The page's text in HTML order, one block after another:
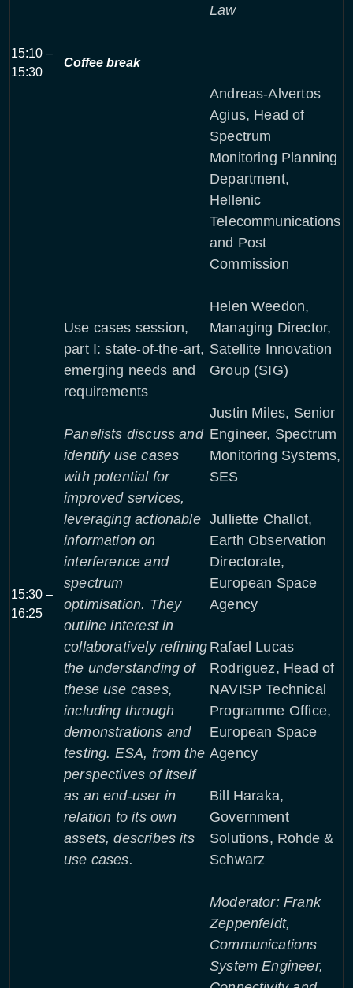
Law
15:10 –
15:30
Coffee break
15:30 –
16:25
Use cases session,
part I: state-of-the-art,
emerging needs and
requirements
Panelists discuss and
identify use cases
with potential for
improved services,
leveraging actionable
information on
interference and
spectrum
optimisation. They
outline interest in
collaboratively refining
the understanding of
these use cases,
including through
demonstrations and
testing. ESA, from the
perspectives of itself
as an end-user in
relation to its own
assets, describes its
use cases.
Andreas-Alvertos
Agius, Head of
Spectrum
Monitoring Planning
Department,
Hellenic
Telecommunications
and Post
Commission
Helen Weedon,
Managing Director,
Satellite Innovation
Group (SIG)
Justin Miles, Senior
Engineer, Spectrum
Monitoring Systems,
SES
Julliette Challot,
Earth Observation
Directorate,
European Space
Agency
Rafael Lucas
Rodriguez, Head of
NAVISP Technical
Programme Office,
European Space
Agency
Bill Haraka,
Government
Solutions, Rohde &
Schwarz
Moderator: Frank
Zeppenfeldt,
Communications
System Engineer,